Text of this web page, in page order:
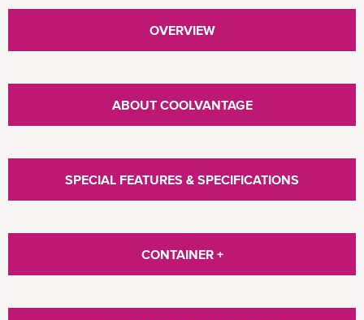
OVERVIEW
ABOUT COOLVANTAGE
SPECIAL FEATURES & SPECIFICATIONS
CONTAINER +